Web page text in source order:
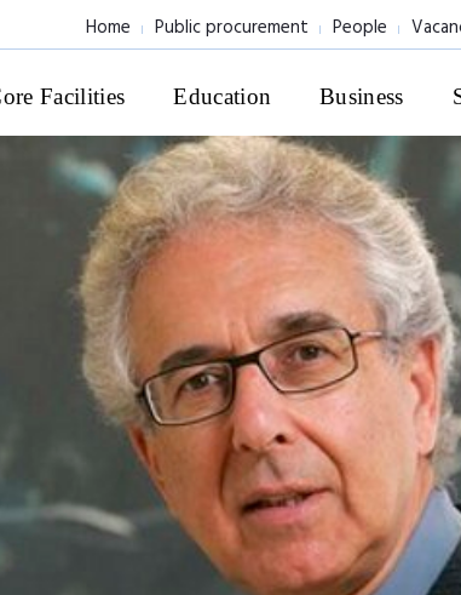
Home Public procurement People
Facilities Education Business